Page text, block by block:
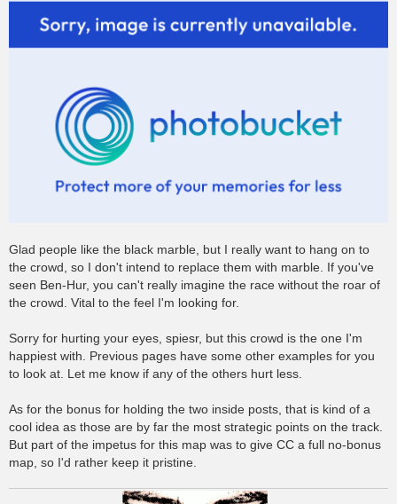
Glad people like the black marble, but I really want to hang on to
the crowd, so I don't intend to replace them with marble. If you've
seen Ben-Hur, you can't really imagine the race without the roar of
the crowd. Vital to the feel I'm looking for.
Sorry for hurting your eyes, spiesr, but this crowd is the one I'm
happiest with. Previous pages have some other examples for you
to look at. Let me know if any of the others hurt less.
As for the bonus for holding the two inside posts, that is kind of a
cool idea as those are by far the most strategic points on the track.
But part of the impetus for this map was to give CC a full no-bonus
map, so I'd rather keep it pristine.